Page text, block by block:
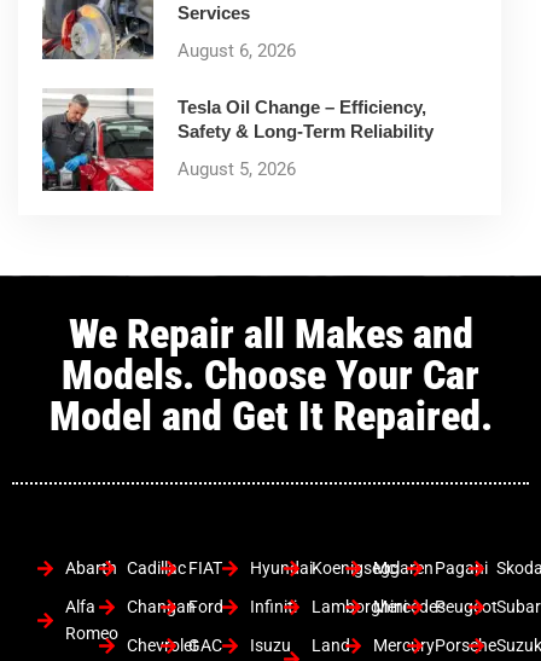
Services
August 6, 2026
Tesla Oil Change – Efficiency,
Safety & Long-Term Reliability
August 5, 2026
We Repair all Makes and
Models. Choose Your Car
Model and Get It Repaired.
Abarth
Alfa
Romeo
Cadillac
Changan
Chevrolet
FIAT
Ford
GAC
Hyundai
Infiniti
Isuzu
Koenigsegg
Lamborghini
Land
Mclaren
Mercedes
Mercury
Pagani
Peugeot
Porsche